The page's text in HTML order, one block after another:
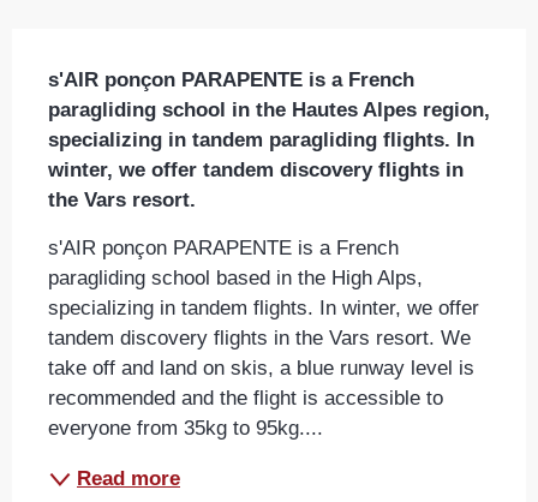
s'AIR ponçon PARAPENTE is a French
paragliding school in the Hautes Alpes region,
specializing in tandem paragliding flights. In
winter, we offer tandem discovery flights in
the Vars resort.
s'AIR ponçon PARAPENTE is a French
paragliding school based in the High Alps,
specializing in tandem flights. In winter, we offer
tandem discovery flights in the Vars resort. We
take off and land on skis, a blue runway level is
recommended and the flight is accessible to
everyone from 35kg to 95kg....
Read more